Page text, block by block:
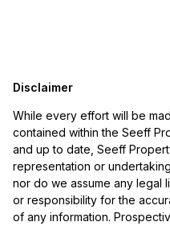
Disclaimer
While every effort will be
contained within the Seeff
and up to date, Seeff
representation or
nor do we assume any legal
or responsibility for the
of any information.